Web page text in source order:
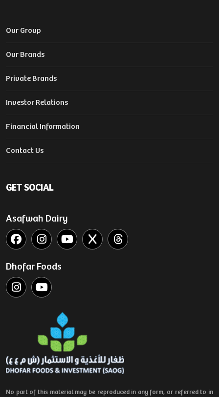
Our Group
Our Brands
Private Brands
Investor Relations
Financial Information
Contact Us
GET SOCIAL
Asafwah Dairy
Dhofar Foods
No part of this material may be reproduced in any form, or referred to in